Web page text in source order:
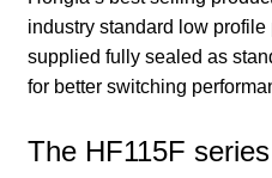
industry standard low
supplied fully sealed as
for better switching
The HF115F